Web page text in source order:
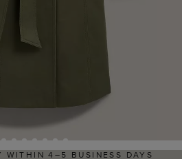
4–5 BUSINESS DAYS